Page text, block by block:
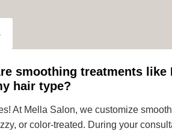
smoothing treatments
hair type?
At Mella Salon, we customize
or color-treated. During your